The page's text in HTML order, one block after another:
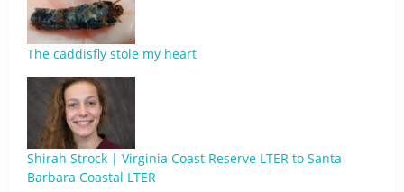
The caddisfly stole my heart
Shirah Strock | Virginia Coast Reserve LTER to Santa
Barbara Coastal LTER